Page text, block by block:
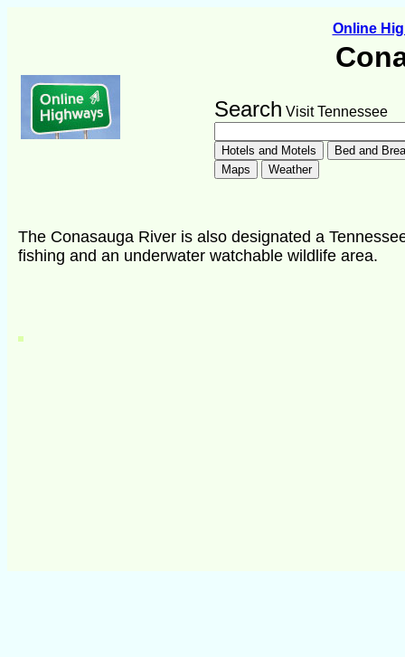
Online
Search Visit Tennessee
The Conasauga River is also designated a
fishing and an underwater watchable wildlife area.